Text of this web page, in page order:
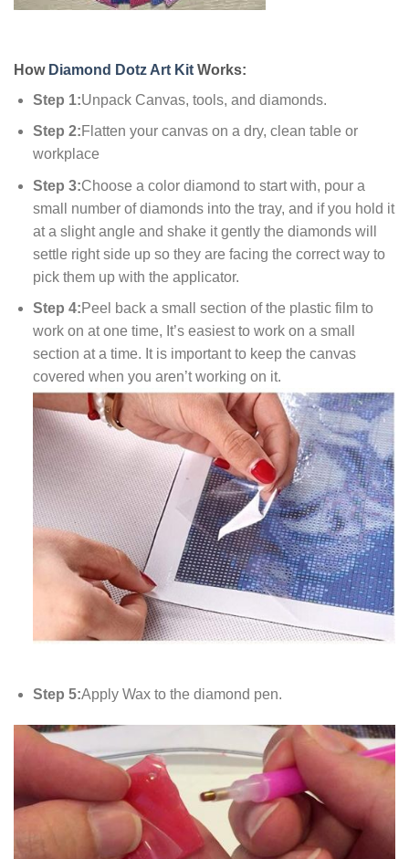
How Diamond Dotz Art Kit Works:
Step 1:Unpack Canvas, tools, and diamonds.
Step 2:Flatten your canvas on a dry, clean table or
workplace
Step 3:Choose a color diamond to start with, pour a
small number of diamonds into the tray, and if you hold it
at a slight angle and shake it gently the diamonds will
settle right side up so they are facing the correct way to
pick them up with the applicator.
Step 4:Peel back a small section of the plastic film to
work on at one time, It’s easiest to work on a small
section at a time. It is important to keep the canvas
covered when you aren’t working on it.
Step 5:Apply Wax to the diamond pen.